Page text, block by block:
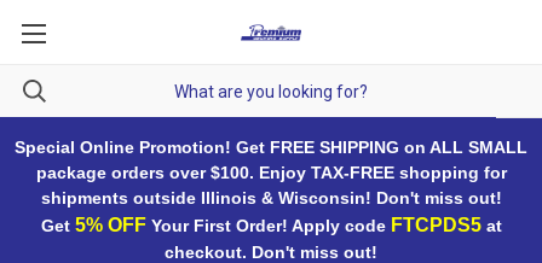
Special Online Promotion! Get FREE SHIPPING on ALL SMALL
package orders over $100. Enjoy TAX-FREE shopping for
shipments outside Illinois & Wisconsin! Don't miss out!
Get 5% OFFYour First Order! Apply code FTCPDS5at
checkout. Don't miss out!